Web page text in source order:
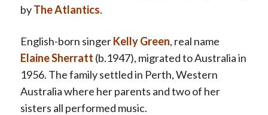
byThe Atlantics.
English-born singerKelly Green, real name
Elaine Sherratt (b.1947), migrated to Australia in
1956. The family settled in Perth, Western
Australia where her parents and two of her
sisters all performed music.